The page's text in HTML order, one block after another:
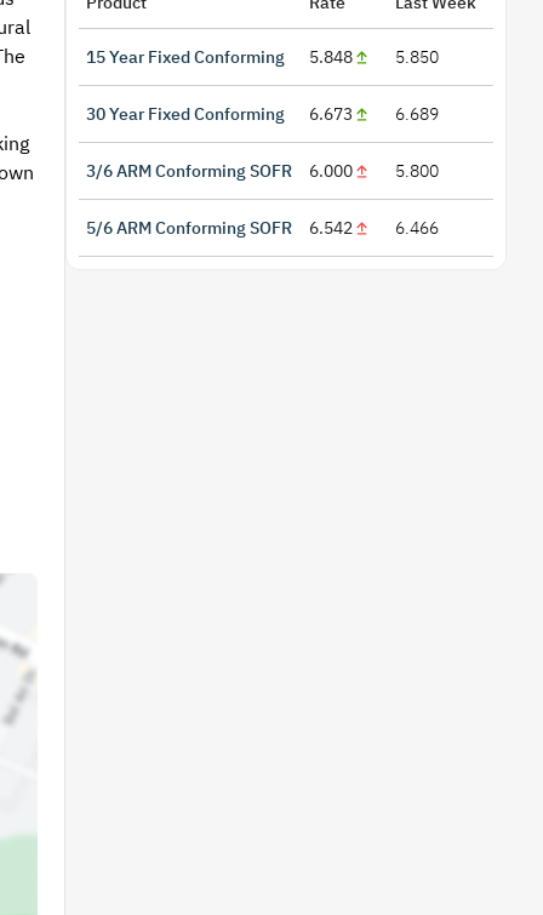
15 Year Fixed Conforming 5.848 5.850
30 Year Fixed Conforming 6.673 6.689
3/6 ARM Conforming SOFR 6.000 5.800
5/6 ARM Conforming SOFR 6.542 6.466